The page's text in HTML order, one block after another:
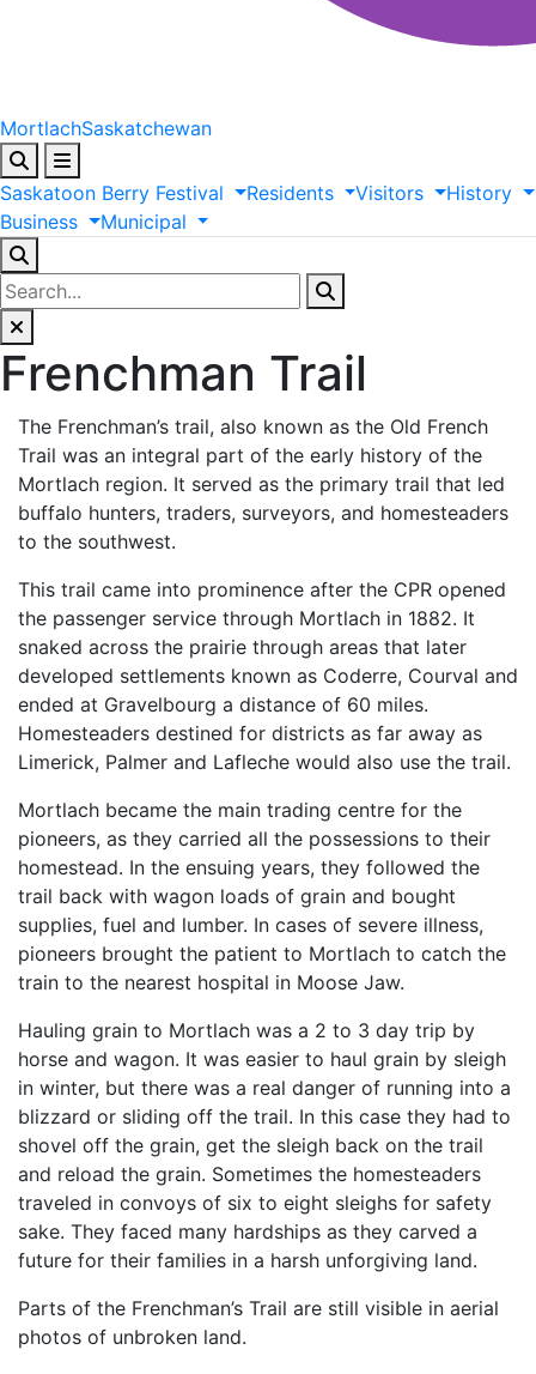
MortlachSaskatchewan
Saskatoon Berry Festival Residents Visitors
History
Business
Municipal
Frenchman Trail
The Frenchman’s trail, also known as the Old French
Trail was an integral part of the early history of the
Mortlach region. It served as the primary trail that led
buffalo hunters, traders, surveyors, and homesteaders
to the southwest.
This trail came into prominence after the CPR opened
the passenger service through Mortlach in 1882. It
snaked across the prairie through areas that later
developed settlements known as Coderre, Courval and
ended at Gravelbourg a distance of 60 miles.
Homesteaders destined for districts as far away as
Limerick, Palmer and Lafleche would also use the trail.
Mortlach became the main trading centre for the
pioneers, as they carried all the possessions to their
homestead. In the ensuing years, they followed the
trail back with wagon loads of grain and bought
supplies, fuel and lumber. In cases of severe illness,
pioneers brought the patient to Mortlach to catch the
train to the nearest hospital in Moose Jaw.
Hauling grain to Mortlach was a 2 to 3 day trip by
horse and wagon. It was easier to haul grain by sleigh
in winter, but there was a real danger of running into a
blizzard or sliding off the trail. In this case they had to
shovel off the grain, get the sleigh back on the trail
and reload the grain. Sometimes the homesteaders
traveled in convoys of six to eight sleighs for safety
sake. They faced many hardships as they carved a
future for their families in a harsh unforgiving land.
Parts of the Frenchman’s Trail are still visible in aerial
photos of unbroken land.